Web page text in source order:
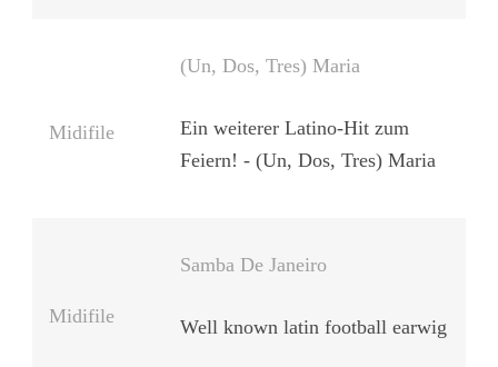
Midifile
(Un, Dos, Tres) Maria
Ein weiterer Latino-Hit zum
Feiern! - (Un, Dos, Tres) Maria
Midifile
Samba De Janeiro
Well known latin football earwig